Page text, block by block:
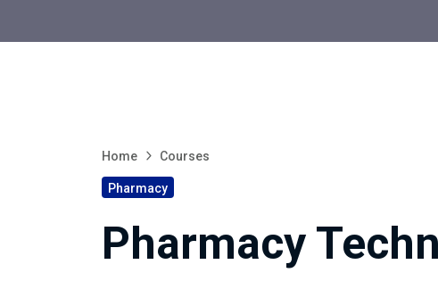
Home Courses
Pharmacy
Pharmacy